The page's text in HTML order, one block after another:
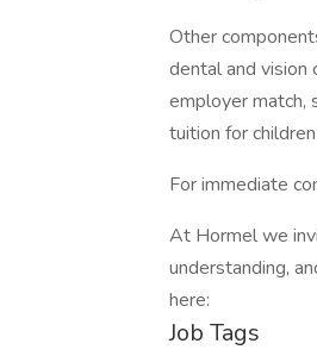
Other
dental and vision
employer match,
tuition for
For immediate
At Hormel we
understanding,
here:
Job Tags